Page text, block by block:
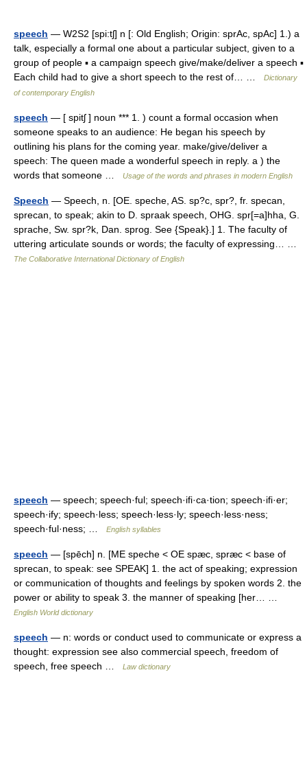
speech — W2S2 [spi:tʃ] n [: Old English; Origin: sprAc, spAc] 1.) a
talk, especially a formal one about a particular subject, given to a
group of people ▪ a campaign speech give/make/deliver a speech ▪
Each child had to give a short speech to the rest of… …
Dictionary
of contemporary English
speech — [ spitʃ ] noun *** 1. ) count a formal occasion when
someone speaks to an audience: He began his speech by
outlining his plans for the coming year. make/give/deliver a
speech: The queen made a wonderful speech in reply. a ) the
words that someone …
Usage of the words and phrases in modern English
Speech — Speech, n. [OE. speche, AS. sp?c, spr?, fr. specan,
sprecan, to speak; akin to D. spraak speech, OHG. spr[=a]hha, G.
sprache, Sw. spr?k, Dan. sprog. See {Speak}.] 1. The faculty of
uttering articulate sounds or words; the faculty of expressing… …
The Collaborative International Dictionary of English
speech — speech; speech·ful; speech·ifi·ca·tion; speech·ifi·er;
speech·ify; speech·less; speech·less·ly; speech·less·ness;
speech·ful·ness; …
English syllables
speech — [spēch] n. [ME speche < OE spæc, spræc < base of
sprecan, to speak: see SPEAK] 1. the act of speaking; expression
or communication of thoughts and feelings by spoken words 2. the
power or ability to speak 3. the manner of speaking [her… …
English World dictionary
speech — n: words or conduct used to communicate or express a
thought: expression see also commercial speech, freedom of
speech, free speech …
Law dictionary